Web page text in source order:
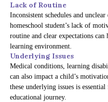
Lack of Routine
Inconsistent schedules and
homeschool student’s lack of
routine and clear expectations
learning environment.
Underlying Issues
Medical conditions, learning
can also impact a child’s
these underlying issues is
educational journey.